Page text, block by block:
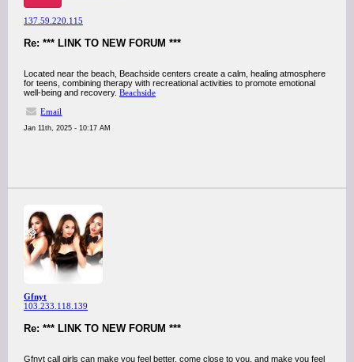
137.59.220.115
Re: *** LINK TO NEW FORUM ***
Located near the beach, Beachside centers create a calm, healing atmosphere
for teens, combining therapy with recreational activities to promote emotional
well-being and recovery. Beachside
Email
Jan 11th, 2025 - 10:17 AM
Gfnyt
103.233.118.139
Re: *** LINK TO NEW FORUM ***
Gfnyt call girls can make you feel better, come close to you, and make you feel